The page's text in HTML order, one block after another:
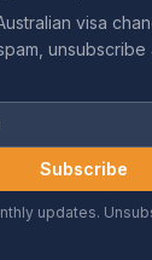
visa
unsubscribe
Subscribe
updates.